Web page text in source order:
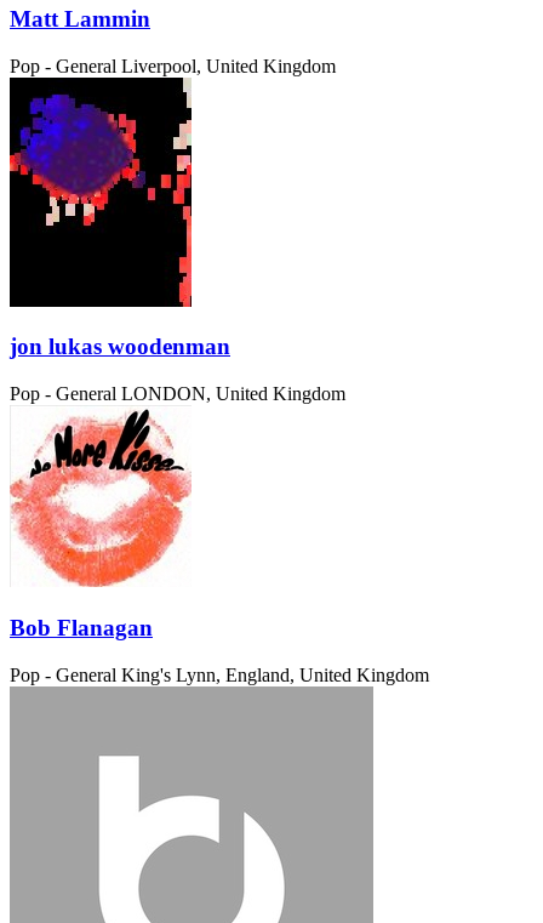
Matt Lammin
Pop - General Liverpool, United Kingdom
jon lukas woodenman
Pop - General LONDON, United Kingdom
Bob Flanagan
Pop - General King's Lynn, England, United Kingdom